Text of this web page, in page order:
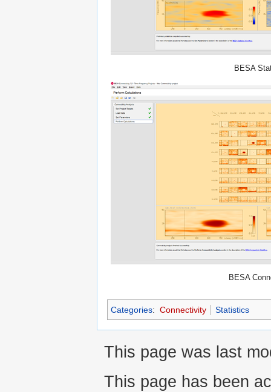
BESA
BESA
Categories: Connectivity Statistics
This page was last
This page has been